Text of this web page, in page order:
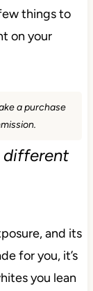
things to
on your
a purchase
different
and its
for you, it’s
you lean